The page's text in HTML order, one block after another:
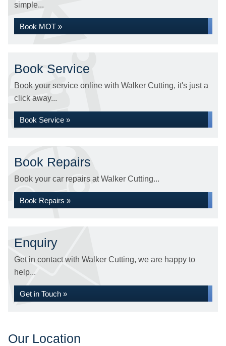
simple...
Book MOT »
Book Service
Book your service online with Walker Cutting, it's just a
click away...
Book Service »
Book Repairs
Book your car repairs at Walker Cutting...
Book Repairs »
Enquiry
Get in contact with Walker Cutting, we are happy to
help...
Get in Touch »
Our Location